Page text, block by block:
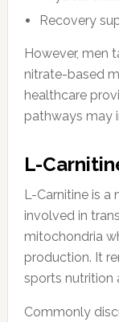
Recovery
However, men
nitrate-based
healthcare
pathways may
L-
L-Carnitine is
involved in
mitochondria
production. It
sports nutrition
Commonly